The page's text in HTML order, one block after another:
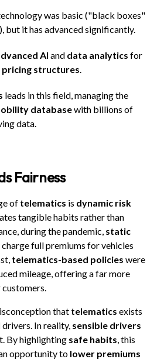
was basic ("black boxes"
but it has advanced significantly.
AI and data analytics for
structures.
leads in this field, managing the
databasewith billions of
data.
Fairness
of telematics is dynamic risk
tangible habits rather than
during the pandemic, static
full premiums for vehicles
telematics-based policies were
mileage, offering a far more
that telematics exists
In reality, sensible drivers
By highlighting safe habits, this
opportunity to lower premiums